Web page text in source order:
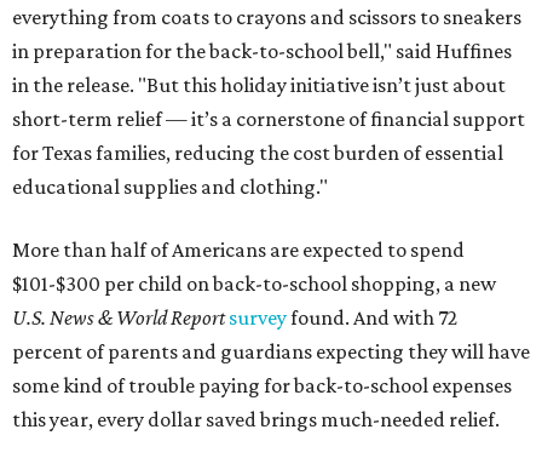
everything from coats to crayons and scissors to sneakers
in preparation for the back-to-school bell," said Huffines
in the release. "But this holiday initiative isn’t just about
short-term relief — it’s a cornerstone of financial support
for Texas families, reducing the cost burden of essential
educational supplies and clothing."
More than half of Americans are expected to spend
$101-$300 per child on back-to-school shopping, a new
U.S. News & World Reportsurveyfound. And with 72
percent of parents and guardians expecting they will have
some kind of trouble paying for back-to-school expenses
this year, every dollar saved brings much-needed relief.